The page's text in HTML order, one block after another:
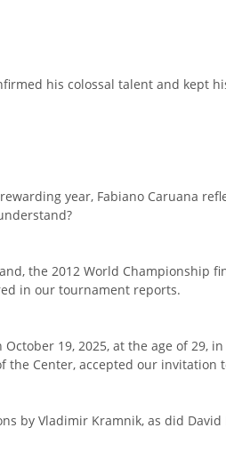
his colossal talent and
year, Fabiano Caruana
the 2012 World Championship
in our tournament reports.
19, 2025, at the age of
the Center, accepted our
by Vladimir Kramnik, as did